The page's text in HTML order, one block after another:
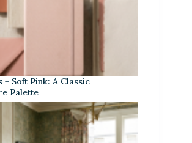
Soft Pink: A Classic
Palette